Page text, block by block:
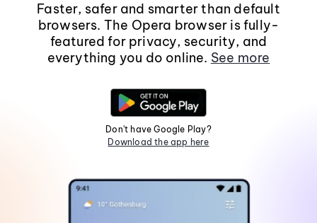
Faster, safer and smarter than default
browsers. The Opera browser is fully-
featured for privacy, security, and
everything you do online. See more
Don't have Google Play?
Download the app here